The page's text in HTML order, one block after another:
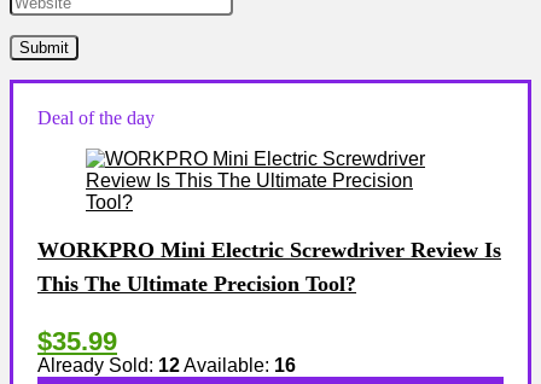
Deal of the day
WORKPRO Mini Electric Screwdriver Review Is
This The Ultimate Precision Tool?
$35.99
Already Sold: 12Available: 16